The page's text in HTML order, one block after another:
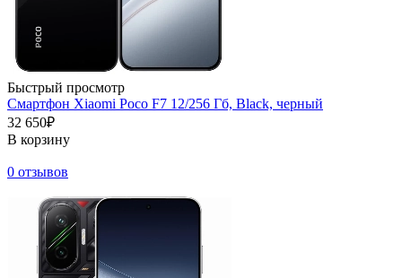
Быстрый просмотр
Смартфон Xiaomi Poco F7 12/256 Гб, Black, черный
32 650₽
В корзину
0 отзывов